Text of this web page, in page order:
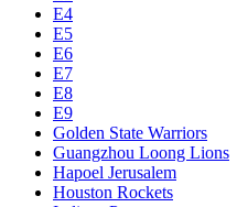
E4
E5
E6
E7
E8
E9
Golden State Warriors
Guangzhou Loong Lions
Hapoel Jerusalem
Houston Rockets